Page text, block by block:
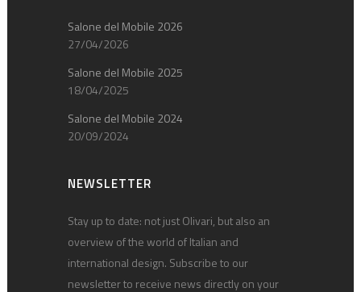
Salone del Mobile 2026
27/04/2026
Salone del Mobile 2025
18/04/2025
Salone del Mobile 2024
20/09/2024
NEWSLETTER
Stay up to date: not just Olivari, but also an
overview of the world of Italian and
international design. Subscribe to our
newsletter to receive news directly on your